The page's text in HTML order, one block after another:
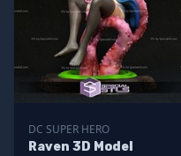
DC SUPER HERO
Raven 3D Model